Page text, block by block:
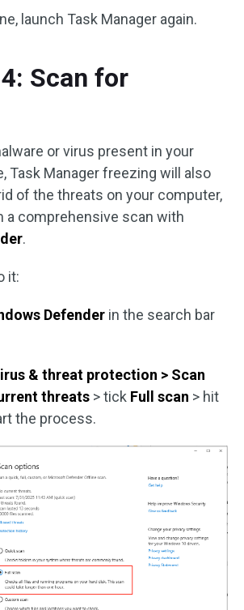
launch Task Manager again.
Scan for
or virus present in your
Task Manager freezing will also
of the threats on your computer,
a comprehensive scan with
.
it:
Defender in the search bar
& threat protection > Scan
threats > tick Full scan > hit
the process.